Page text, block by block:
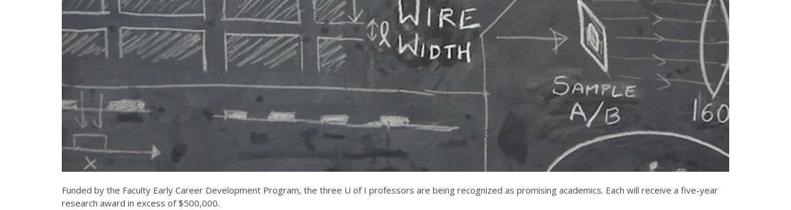
Funded by the Faculty Early Career Development Program, the three U of I professors are being recognized as promising academics. Each will receive a five-year
research award in excess of $500,000.